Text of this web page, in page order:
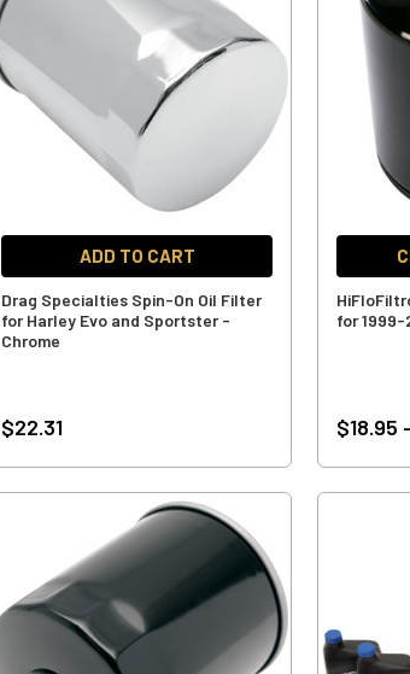
ADD TO CART
Drag Specialties Spin-On Oil Filter
for Harley Evo and Sportster -
Chrome
$22.31
for
$18.95